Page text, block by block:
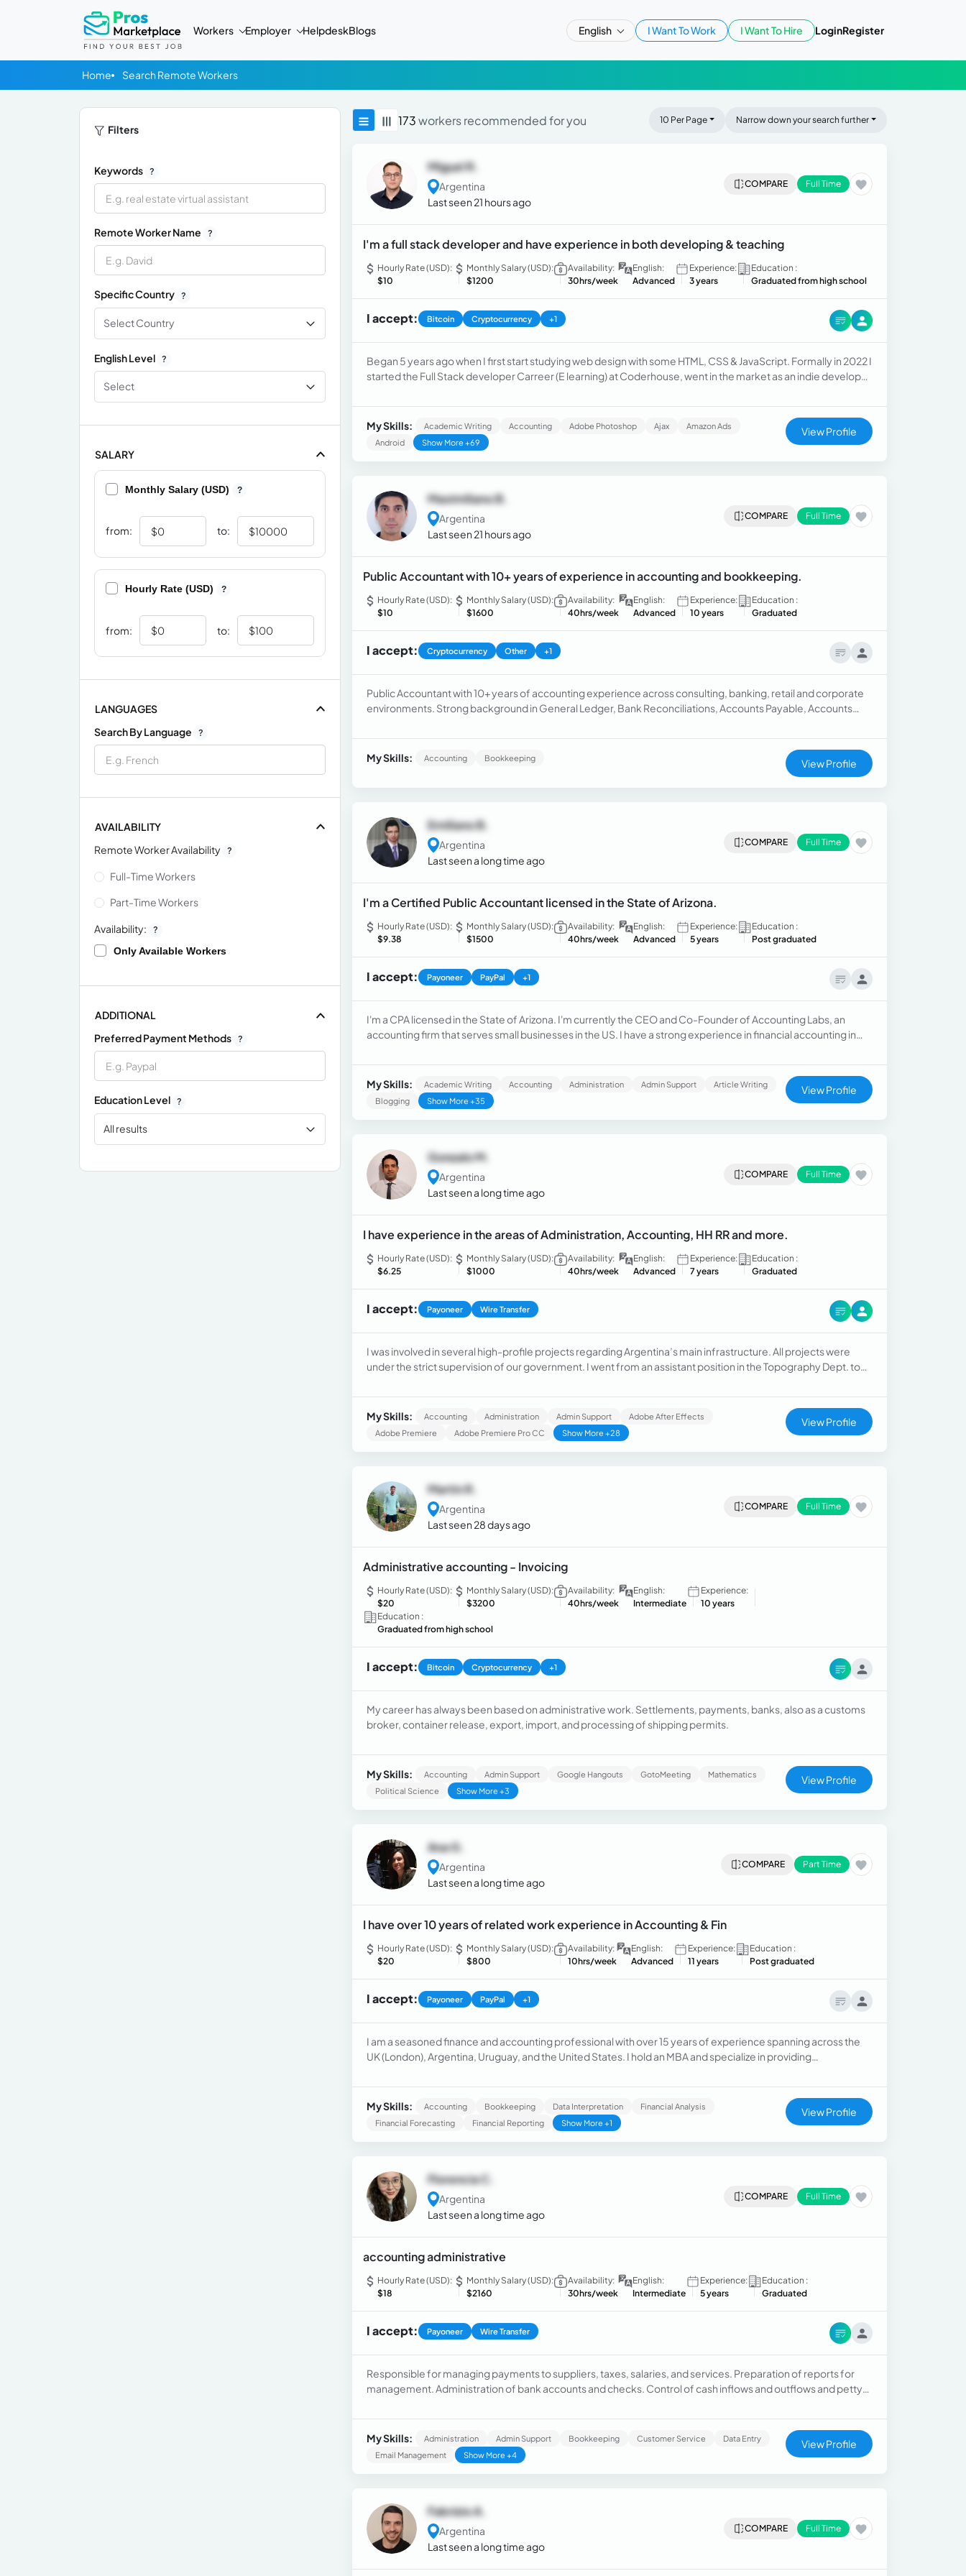
Workers Employer HelpdeskBlogs English I Want To Work I Want To Hire LoginRegister
Home Search Remote Workers
Filters
Keywords ?
Remote Worker Name ?
Specific Country ?
Select Country
English Level ?
Select
SALARY
Monthly Salary (USD) ?
from: to:
Hourly Rate (USD) ?
from: to:
LANGUAGES
Search By Language
?
AVAILABILITY
Remote Worker Availability ?
Full-Time Workers
Part-Time Workers
Availability: ?
Only Available Workers
ADDITIONAL
Preferred Payment Methods ?
Education Level ?
All results
173workers recommended for you 10 Per Page Narrow down your search further
Miguel R.
Argentina
Last seen 21 hours ago
COMPARE Full Time
I'm a full stack developer and have experience in both developing & teaching
Hourly Rate (USD):
$10
Monthly Salary (USD):
$1200
Availability:
30hrs/week
English:
Advanced
Experience:
3 years
Education :
Graduated from high school
I accept: Bitcoin Cryptocurrency +1
Began 5 years ago when I first start studying web design with some HTML, CSS & JavaScript. Formally in 2022 I
started the Full Stack developer Carreer (E learning) at Coderhouse, went in the market as an indie developer
My Skills: Academic Writing Accounting Adobe Photoshop Ajax
Amazon Ads
Android
Show More +69
View Profile
Maximiliano B.
Argentina
Last seen 21 hours ago
COMPARE Full Time
Public Accountant with 10+ years of experience in accounting and bookkeeping.
Hourly Rate (USD):
$10
Monthly Salary (USD):
$1600
Availability:
40hrs/week
English:
Advanced
Experience:
10 years
Education :
Graduated
I accept: Cryptocurrency Other +1
Public Accountant with 10+ years of accounting experience across consulting, banking, retail and corporate
environments. Strong background in General Ledger, Bank Reconciliations, Accounts Payable, Accounts
My Skills: Accounting Bookkeeping View Profile
Emiliano B.
Argentina
Last seen a long time ago
COMPARE Full Time
I'm a Certified Public Accountant licensed in the State of Arizona.
Hourly Rate (USD):
$9.38
Monthly Salary (USD):
$1500
Availability:
40hrs/week
English:
Advanced
Experience:
5 years
Education :
Post graduated
I accept: Payoneer PayPal +1
I'm a CPA licensed in the State of Arizona. I'm currently the CEO and Co-Founder of Accounting Labs, an
accounting firm that serves small businesses in the US. I have a strong experience in financial accounting in
My Skills: Academic Writing Accounting Administration Admin Support
Article Writing
Blogging
Show More +35
View Profile
Gonzalo M.
Argentina
Last seen a long time ago
COMPARE Full Time
I have experience in the areas of Administration, Accounting, HH RR and more.
Hourly Rate (USD):
$6.25
Monthly Salary (USD):
$1000
Availability:
40hrs/week
English:
Advanced
Experience:
7 years
Education :
Graduated
I accept: Payoneer Wire Transfer
I was involved in several high-profile projects regarding Argentina’s main infrastructure. All projects were
under the strict supervision of our government. I went from an assistant position in the Topography Dept. to
various companies.
My Skills:
Accounting Administration Admin Support
Adobe After Effects
Adobe Premiere
Adobe Premiere Pro CC Show More +28
View Profile
Martin R.
Argentina
Last seen 28 days ago
COMPARE Full Time
Administrative accounting - Invoicing
Hourly Rate (USD):
$20
Monthly Salary (USD):
$3200
Availability:
40hrs/week
English:
Intermediate
Experience:
10 years
Education :
Graduated from high school
I accept: Bitcoin Cryptocurrency +1
My career has always been based on administrative work. Settlements, payments, banks, also as a customs
broker, container release, export, import, and processing of shipping permits.
My Skills: Accounting Admin Support Google Hangouts GotoMeeting
Mathematics
Political Science
Show More +3
View Profile
Ana G.
Argentina
Last seen a long time ago
COMPARE Part Time
I have over 10 years of related work experience in Accounting & Fin
Hourly Rate (USD):
$20
Monthly Salary (USD):
$800
Availability:
10hrs/week
English:
Advanced
Experience:
11 years
Education :
Post graduated
I accept: Payoneer PayPal +1
I am a seasoned finance and accounting professional with over 15 years of experience spanning across the
UK (London), Argentina, Uruguay, and the United States. I hold an MBA and specialize in providing
My Skills: Accounting Bookkeeping Data Interpretation
Financial Analysis
Financial Forecasting
Financial Reporting Show More +1
View Profile
Florencia C.
Argentina
Last seen a long time ago
COMPARE Full Time
accounting administrative
Hourly Rate (USD):
$18
Monthly Salary (USD):
$2160
Availability:
30hrs/week
English:
Intermediate
Experience:
5 years
Education :
Graduated
I accept: Payoneer Wire Transfer
Responsible for managing payments to suppliers, taxes, salaries, and services. Preparation of reports for
management. Administration of bank accounts and checks. Control of cash inflows and outflows and petty
My Skills: Administration Admin Support Bookkeeping Customer Service
Data Entry
Email Management
Show More +4
View Profile
Fabrizio A.
Argentina
Last seen a long time ago
COMPARE Full Time